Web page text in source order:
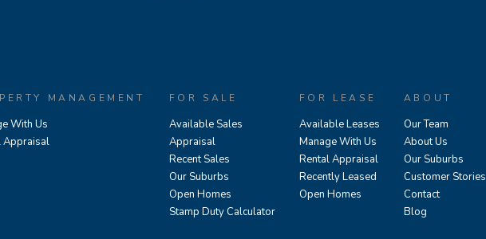
MANAGEMENT
With Us
Appraisal
FOR SALE
Available Sales
Appraisal
Recent Sales
Our Suburbs
Open Homes
Stamp Duty Calculator
FOR LEASE
Available Leases
Manage With Us
Rental Appraisal
Recently Leased
Open Homes
ABOUT
Our Team
About Us
Our Suburbs
Customer Stories
Contact
Blog